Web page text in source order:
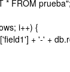
* FROM prueba";
i++) {
+ '-' +